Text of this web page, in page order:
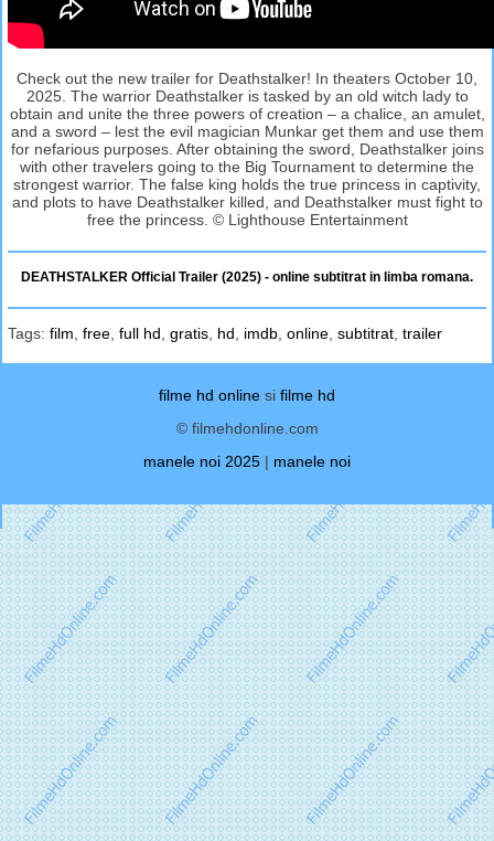
Check out the new trailer for Deathstalker! In theaters October 10,
2025. The warrior Deathstalker is tasked by an old witch lady to
obtain and unite the three powers of creation – a chalice, an amulet,
and a sword – lest the evil magician Munkar get them and use them
for nefarious purposes. After obtaining the sword, Deathstalker joins
with other travelers going to the Big Tournament to determine the
strongest warrior. The false king holds the true princess in captivity,
and plots to have Deathstalker killed, and Deathstalker must fight to
free the princess. © Lighthouse Entertainment
DEATHSTALKER Official Trailer (2025) - online subtitrat in limba romana.
Tags: film free full hd gratis hd imdb online subtitrat trailer
filme hd online si filme hd
© filmehdonline.com
manele noi 2025 | manele noi